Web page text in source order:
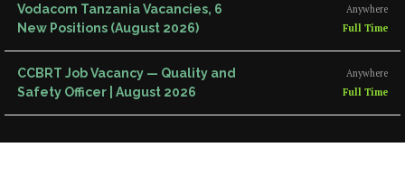
Vodacom Tanzania Vacancies, 6
New Positions (August 2026)
Anywhere
Full Time
CCBRT Job Vacancy — Quality and
Safety Officer | August 2026
Anywhere
Full Time